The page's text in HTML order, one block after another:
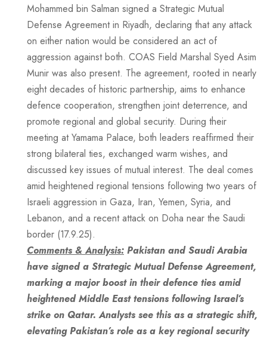
Mohammed bin Salman signed a Strategic Mutual
Defense Agreement in Riyadh, declaring that any attack
on either nation would be considered an act of
aggression against both. COAS Field Marshal Syed Asim
Munir was also present. The agreement, rooted in nearly
eight decades of historic partnership, aims to enhance
defence cooperation, strengthen joint deterrence, and
promote regional and global security. During their
meeting at Yamama Palace, both leaders reaffirmed their
strong bilateral ties, exchanged warm wishes, and
discussed key issues of mutual interest. The deal comes
amid heightened regional tensions following two years of
Israeli aggression in Gaza, Iran, Yemen, Syria, and
Lebanon, and a recent attack on Doha near the Saudi
border (17.9.25).
Comments & Analysis: Pakistan and Saudi Arabia
have signed a Strategic Mutual Defense Agreement,
marking a major boost in their defence ties amid
heightened Middle East tensions following Israel’s
strike on Qatar. Analysts see this as a strategic shift,
elevating Pakistan’s role as a key regional security